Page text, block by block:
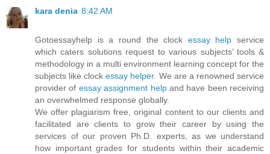
kara denia 8:42 AM
Gotoessayhelp is a round the clock essay help service
which caters solutions request to various subjects’ tools &
methodology in a multi environment learning concept for the
subjects like clockessay helper. We are a renowned service
provider of essay assignment helpand have been receiving
an overwhelmed response globally.
We offer plagiarism free, original content to our clients and
facilitated are clients to grow their career by using the
services of our proven Ph.D. experts, as we understand
how important grades for students within their academic